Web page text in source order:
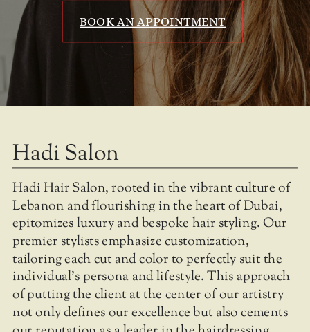
BOOK AN APPOINTMENT
Hadi Salon
Hadi Hair Salon, rooted in the vibrant culture of
Lebanon and flourishing in the heart of Dubai,
epitomizes luxury and bespoke hair styling. Our
premier stylists emphasize customization,
tailoring each cut and color to perfectly suit the
individual's persona and lifestyle. This approach
of putting the client at the center of our artistry
not only defines our excellence but also cements